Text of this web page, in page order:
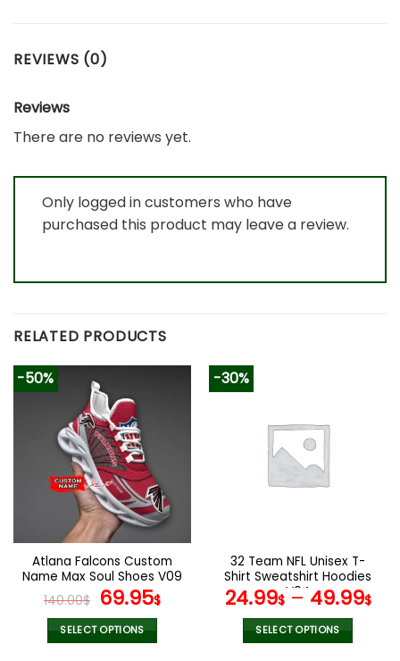
REVIEWS (0)
Reviews
There are no reviews yet.
Only logged in customers who have
purchased this product may leave a review.
RELATED PRODUCTS
-50%
Atlana Falcons Custom
Name Max Soul Shoes V09
140.00$ Original
price
was:
69.95$Current
SELECT OPTIONS
-30%
32 Team NFL Unisex T-
Shirt Sweatshirt Hoodies
V04
24.99$– 49.99$
SELECT OPTIONS